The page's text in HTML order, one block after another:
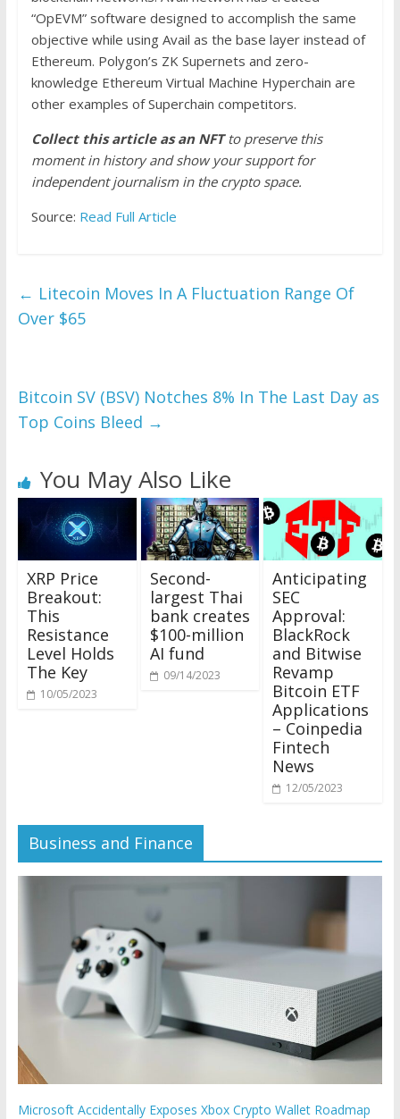
“OpEVM” software designed to accomplish the same
objective while using Avail as the base layer instead of
Ethereum. Polygon’s ZK Supernets and zero-
knowledge Ethereum Virtual Machine Hyperchain are
other examples of Superchain competitors.
Collect this article as an NFTto preserve this
moment in history and show your support for
independent journalism in the crypto space.
Source: Read Full Article
← Litecoin Moves In A Fluctuation Range Of
Over $65
Bitcoin SV (BSV) Notches 8% In The Last Day as
Top Coins Bleed →
You May Also Like
XRP Price
Breakout:
This
Resistance
Level Holds
The Key
10/05/2023
Second-
largest Thai
bank creates
$100-million
AI fund
09/14/2023
Anticipating
SEC
Approval:
BlackRock
and Bitwise
Revamp
Bitcoin ETF
Applications
– Coinpedia
Fintech
News
12/05/2023
Business and Finance
Microsoft Accidentally Exposes Xbox Crypto Wallet Roadmap